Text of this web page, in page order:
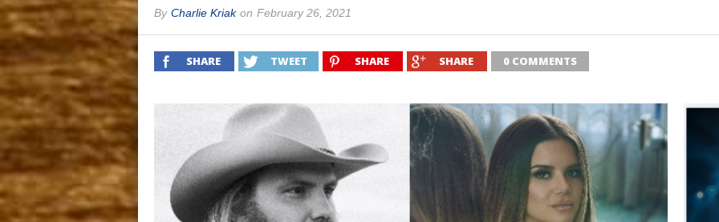
By Charlie Kriak on February 26, 2021
SHARE TWEET SHARE SHARE 0 COMMENTS